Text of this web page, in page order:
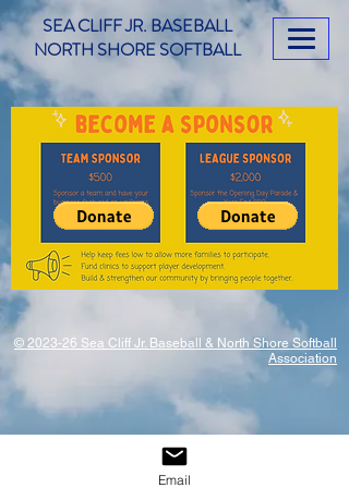
SEA CLIFF JR. BASEBALL
NORTH SHORE SOFTBALL
© 2023-26 Sea Cliff Jr. Baseball & North Shore Softball
Association
Email